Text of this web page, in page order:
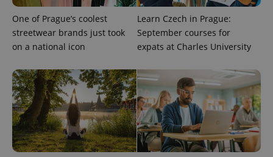
One of Prague’s coolest
streetwear brands just took
on a national icon
Learn Czech in Prague:
September courses for
expats at Charles University
CookieScriptConsent
CookieScript
.expats.cz